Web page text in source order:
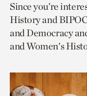
page
via
facebook
page
via
twitter
to
page.
Since you’re
History and
and Democracy
and Women's